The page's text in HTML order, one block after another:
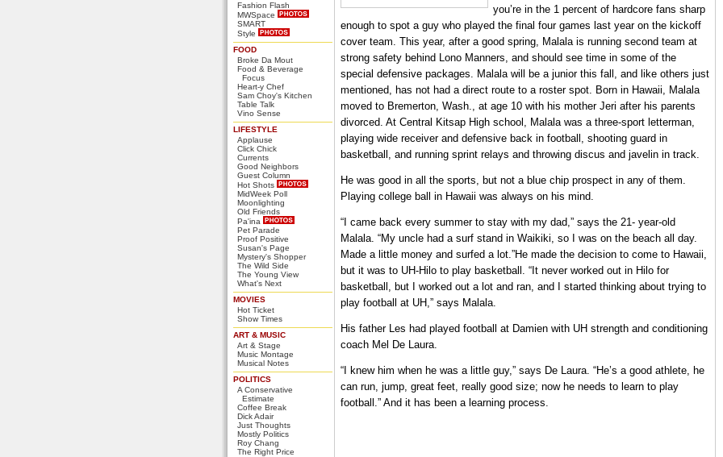
Fashion Flash
MWSpace
SMART
Style
FOOD
Broke Da Mout
Food & Beverage
Focus
Heart-y Chef
Sam Choy's Kitchen
Table Talk
Vino Sense
LIFESTYLE
Applause
Click Chick
Currents
Good Neighbors
Guest Column
Hot Shots
MidWeek Poll
Moonlighting
Old Friends
Pa'ina
Pet Parade
Proof Positive
Susan's Page
Mystery's Shopper
The Wild Side
The Young View
What's Next
MOVIES
Hot Ticket
Show Times
ART & MUSIC
Art & Stage
Music Montage
Musical Notes
POLITICS
A Conservative
Estimate
Coffee Break
Dick Adair
Just Thoughts
Mostly Politics
Roy Chang
The Right Price
you’re in the 1 percent of hardcore fans sharp
enough to spot a guy who played the final four games last year on the kickoff
cover team. This year, after a good spring, Malala is running second team at
strong safety behind Lono Manners, and should see time in some of the
special defensive packages. Malala will be a junior this fall, and like others just
mentioned, has not had a direct route to a roster spot. Born in Hawaii, Malala
moved to Bremerton, Wash., at age 10 with his mother Jeri after his parents
divorced. At Central Kitsap High school, Malala was a three-sport letterman,
playing wide receiver and defensive back in football, shooting guard in
basketball, and running sprint relays and throwing discus and javelin in track.
He was good in all the sports, but not a blue chip prospect in any of them.
Playing college ball in Hawaii was always on his mind.
“I came back every summer to stay with my dad,” says the 21- year-old
Malala. “My uncle had a surf stand in Waikiki, so I was on the beach all day.
Made a little money and surfed a lot.”He made the decision to come to Hawaii,
but it was to UH-Hilo to play basketball. “It never worked out in Hilo for
basketball, but I worked out a lot and ran, and I started thinking about trying to
play football at UH,” says Malala.
His father Les had played football at Damien with UH strength and conditioning
coach Mel De Laura.
“I knew him when he was a little guy,” says De Laura. “He’s a good athlete, he
can run, jump, great feet, really good size; now he needs to learn to play
football.” And it has been a learning process.